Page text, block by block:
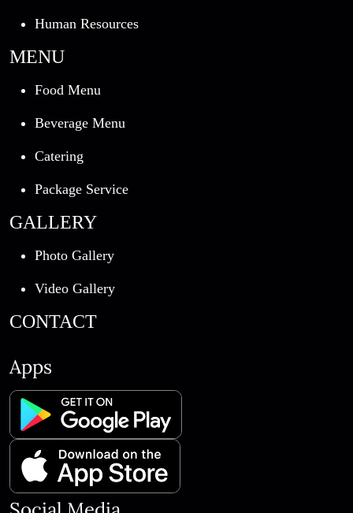
Human Resources
MENU
Food Menu
Beverage Menu
Catering
Package Service
GALLERY
Photo Gallery
Video Gallery
CONTACT
Apps